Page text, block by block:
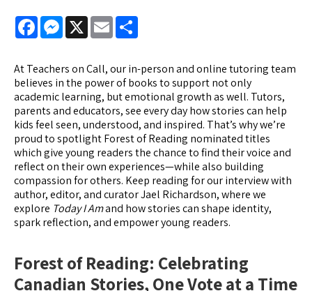
FacebookMessenger
X Email
At Teachers on Call, our in-person and online tutoring team
believes in the power of books to support not only
academic learning, but emotional growth as well. Tutors,
parents and educators, see every day how stories can help
kids feel seen, understood, and inspired. That’s why we’re
proud to spotlight Forest of Reading nominated titles
which give young readers the chance to find their voice and
reflect on their own experiences—while also building
compassion for others. Keep reading for our interview with
author, editor, and curator Jael Richardson, where we
explore Today I Amand how stories can shape identity,
spark reflection, and empower young readers.
Forest of Reading: Celebrating
Canadian Stories, One Vote at a Time